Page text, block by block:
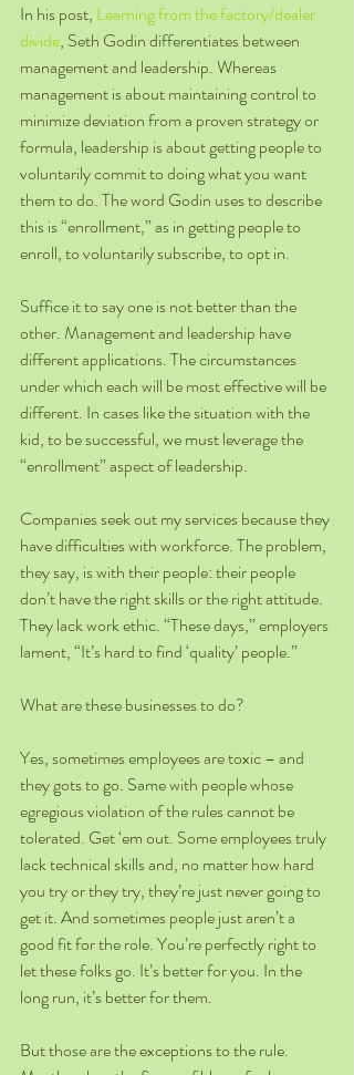
In his post, Learning from the factory/dealer
divide, Seth Godin differentiates between
management and leadership. Whereas
management is about maintaining control to
minimize deviation from a proven strategy or
formula, leadership is about getting people to
voluntarily commit to doing what you want
them to do. The word Godin uses to describe
this is “enrollment,” as in getting people to
enroll, to voluntarily subscribe, to opt in.
Suffice it to say one is not better than the
other. Management and leadership have
different applications. The circumstances
under which each will be most effective will be
different. In cases like the situation with the
kid, to be successful, we must leverage the
“enrollment” aspect of leadership.
Companies seek out my services because they
have difficulties with workforce. The problem,
they say, is with their people: their people
don’t have the right skills or the right attitude.
They lack work ethic. “These days,” employers
lament, “It’s hard to find ‘quality’ people.”
What are these businesses to do?
Yes, sometimes employees are toxic – and
they gots to go. Same with people whose
egregious violation of the rules cannot be
tolerated. Get ‘em out. Some employees truly
lack technical skills and, no matter how hard
you try or they try, they’re just never going to
get it. And sometimes people just aren’t a
good fit for the role. You’re perfectly right to
let these folks go. It’s better for you. In the
long run, it’s better for them.
But those are the exceptions to the rule.